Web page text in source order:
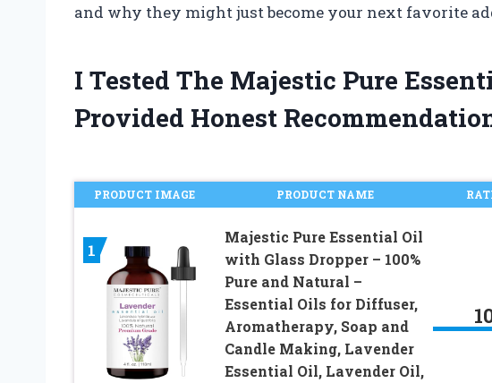
and why they might just become your next favorite
I Tested The Majestic Pure
Provided Honest
PRODUCT IMAGE PRODUCT NAME
1
Majestic Pure Essential Oil
with Glass Dropper – 100%
Pure and Natural –
Essential Oils for Diffuser,
Aromatherapy, Soap and
Candle Making, Lavender
Essential Oil, Lavender Oil,